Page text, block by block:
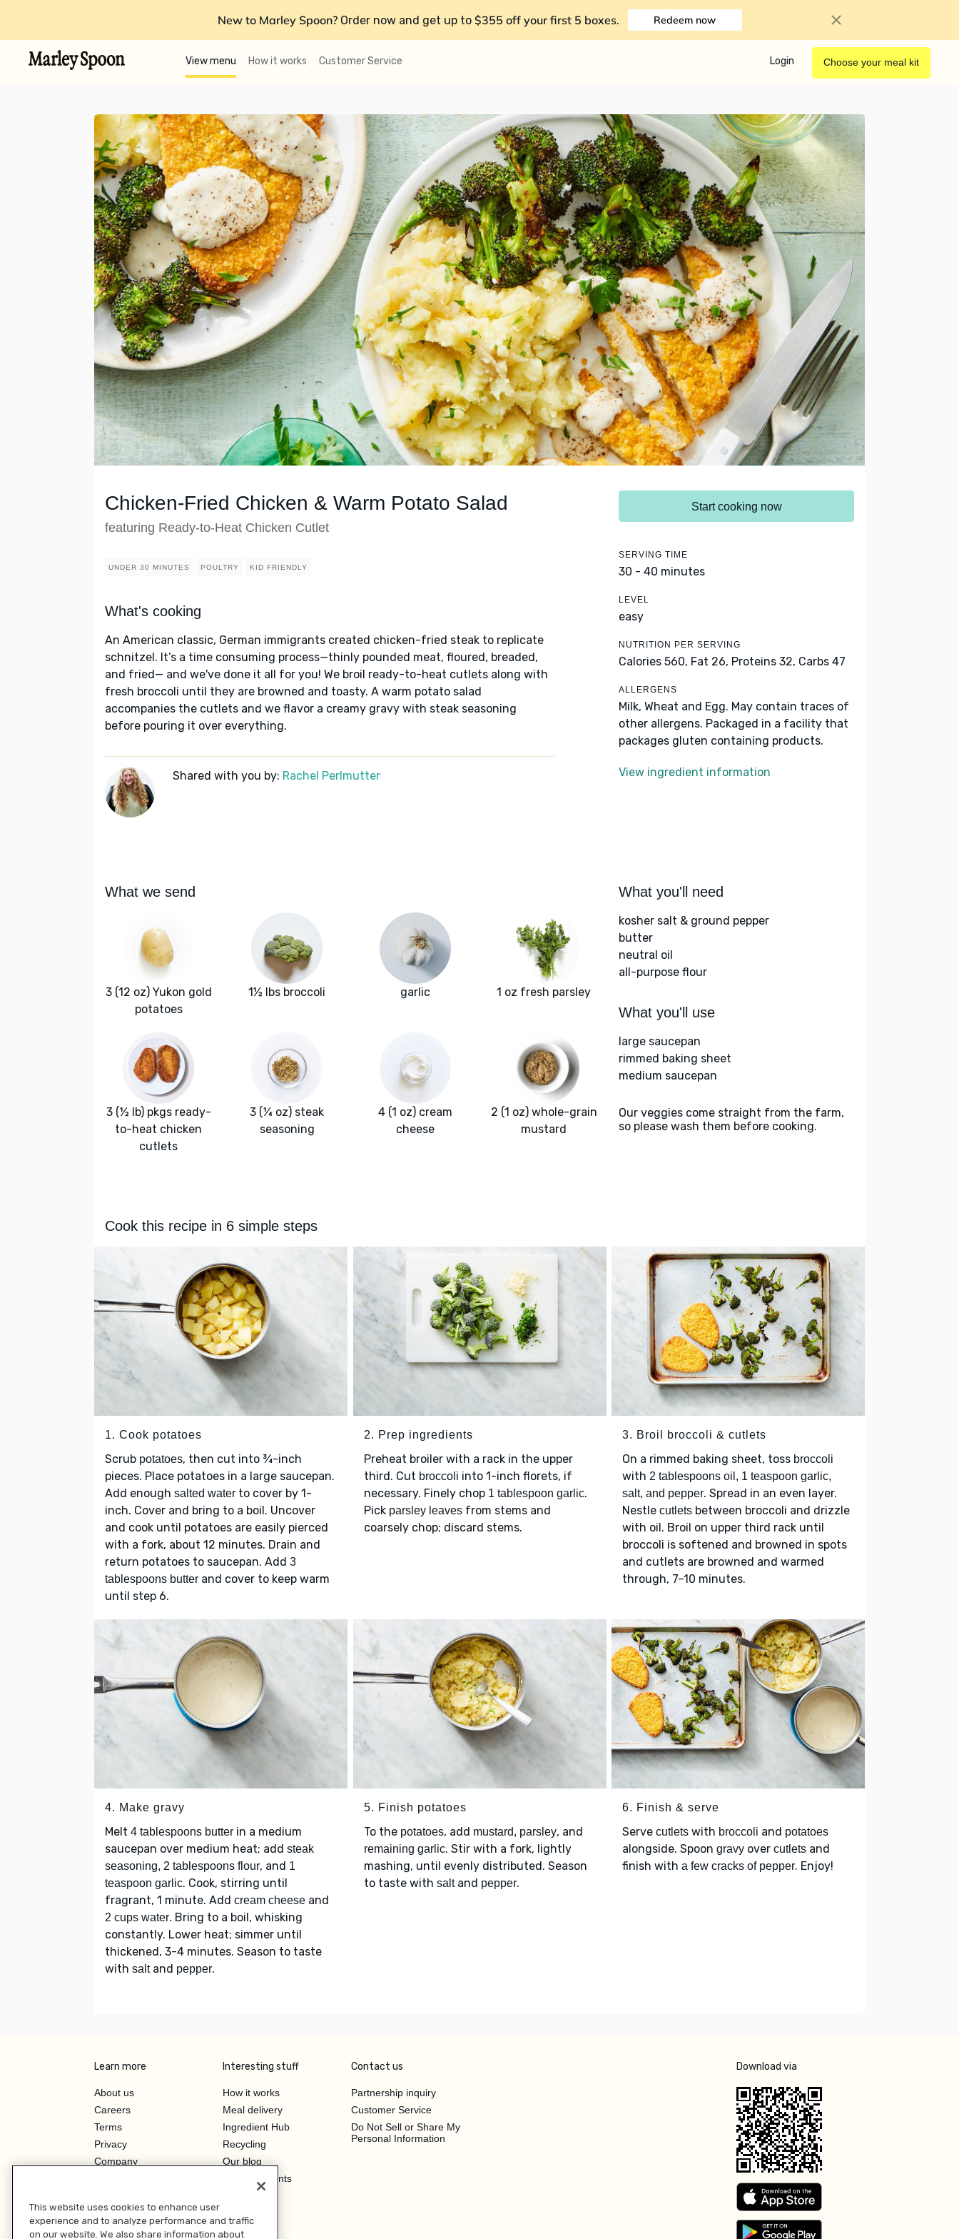
New to Marley Spoon? Order now and get up to $355 off your first 5 boxes. Redeem now
View menu How it works Customer Service Login Choose your meal kit
Chicken-Fried Chicken & Warm Potato Salad
featuring Ready-to-Heat Chicken Cutlet
UNDER 30 MINUTES POULTRY KID FRIENDLY
What's cooking
An American classic, German immigrants created chicken-fried steak to replicate
schnitzel. It’s a time consuming process—thinly pounded meat, floured, breaded,
and fried— and we've done it all for you! We broil ready-to-heat cutlets along with
fresh broccoli until they are browned and toasty. A warm potato salad
accompanies the cutlets and we flavor a creamy gravy with steak seasoning
before pouring it over everything.
Shared with you by: Rachel Perlmutter
Start cooking now
SERVING TIME
30 - 40 minutes
LEVEL
easy
NUTRITION PER SERVING
Calories 560, Fat 26, Proteins 32, Carbs 47
ALLERGENS
Milk, Wheat and Egg. May contain traces of
other allergens. Packaged in a facility that
packages gluten containing products.
View ingredient information
What we send
3 (12 oz) Yukon gold
potatoes
1½ lbs broccoli garlic 1 oz fresh parsley
3 (½ lb) pkgs ready-
to-heat chicken
cutlets
3 (¼ oz) steak
seasoning
4 (1 oz) cream
cheese
2 (1 oz) whole-grain
mustard
What you'll need
kosher salt & ground pepper
butter
neutral oil
all-purpose flour
What you'll use
large saucepan
rimmed baking sheet
medium saucepan
Our veggies come straight from the farm,
so please wash them before cooking.
Cook this recipe in 6 simple steps
1. Cook potatoes
Scrub potatoes, then cut into ¾-inch
pieces. Place potatoes in a large saucepan.
Add enough salted water to cover by 1-
inch. Cover and bring to a boil. Uncover
and cook until potatoes are easily pierced
with a fork, about 12 minutes. Drain and
return potatoes to saucepan. Add 3
tablespoons butter and cover to keep warm
until step 6.
2. Prep ingredients
Preheat broiler with a rack in the upper
third. Cut broccoli into 1-inch florets, if
necessary. Finely chop 1 tablespoon garlic.
Pick parsley leavesfrom stems and
coarsely chop; discard stems.
3. Broil broccoli & cutlets
On a rimmed baking sheet, toss broccoli
with 2 tablespoons oil, 1 teaspoon garlic,
salt, and pepper. Spread in an even layer.
Nestle cutlets between broccoli and drizzle
with oil. Broil on upper third rack until
broccoli is softened and browned in spots
and cutlets are browned and warmed
through, 7–10 minutes.
4. Make gravy
Melt 4 tablespoons butter in a medium
saucepan over medium heat; add steak
seasoning, 2 tablespoons flour, and 1
teaspoon garlic. Cook, stirring until
fragrant, 1 minute. Add cream cheese and
2 cups water. Bring to a boil, whisking
constantly. Lower heat; simmer until
thickened, 3-4 minutes. Season to taste
with saltand pepper.
5. Finish potatoes
To the potatoes, add mustard, parsley, and
remaining garlic. Stir with a fork, lightly
mashing, until evenly distributed. Season
to taste with saltand pepper.
6. Finish & serve
Serve cutlets with broccoli and potatoes
alongside. Spoon gravy over cutlets and
finish with a few cracks of pepper. Enjoy!
Learn more
About us
Careers
Terms
Privacy
Company
Investor Relations
Interesting stuff
How it works
Meal delivery
Ingredient Hub
Recycling
Our blog
Hero Discounts
Contact us
Partnership inquiry
Customer Service
Do Not Sell or Share My
Personal Information
Download via
This website uses cookies to enhance user
experience and to analyze performance and traffic
on our website. We also share information about